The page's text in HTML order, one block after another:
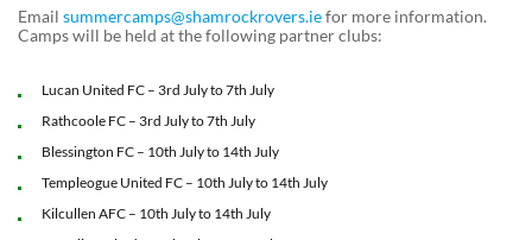
Email summercamps@shamrockrovers.iefor more information.
Camps will be held at the following partner clubs:
Lucan United FC – 3rd July to 7th July
Rathcoole FC – 3rd July to 7th July
Blessington FC – 10th July to 14th July
Templeogue United FC – 10th July to 14th July
Kilcullen AFC – 10th July to 14th July